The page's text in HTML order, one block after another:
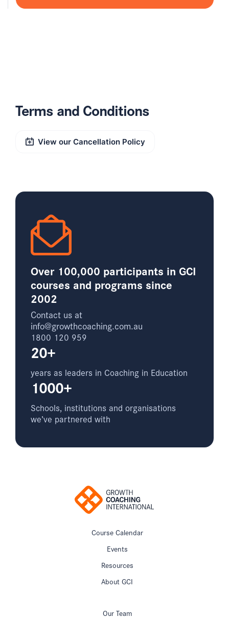
Terms and Conditions
View our Cancellation Policy
Over 100,000 participants in GCI
courses and programs since
2002
Contact us at
info@growthcoaching.com.au
1800 120 959
20+
years as leaders in Coaching in Education
1000+
Schools, institutions and organisations
we’ve partnered with
Course Calendar
Events
Resources
About GCI
Our Team